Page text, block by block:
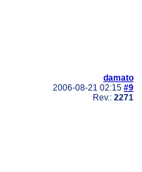
damato
2006-08-21 02:15 #9
Rev.: 2271